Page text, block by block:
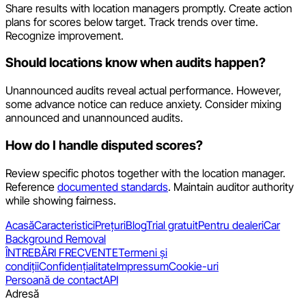
Share results with location managers promptly. Create action
plans for scores below target. Track trends over time.
Recognize improvement.
Should locations know when audits happen?
Unannounced audits reveal actual performance. However,
some advance notice can reduce anxiety. Consider mixing
announced and unannounced audits.
How do I handle disputed scores?
Review specific photos together with the location manager.
Reference documented standards. Maintain auditor authority
while showing fairness.
AcasăCaracteristiciPrețuriBlogTrial gratuitPentru dealeriCar
Background Removal
ÎNTREBĂRI FRECVENTETermeni și
condițiiConfidențialitateImpressumCookie-uri
Persoană de contactAPI
Adresă